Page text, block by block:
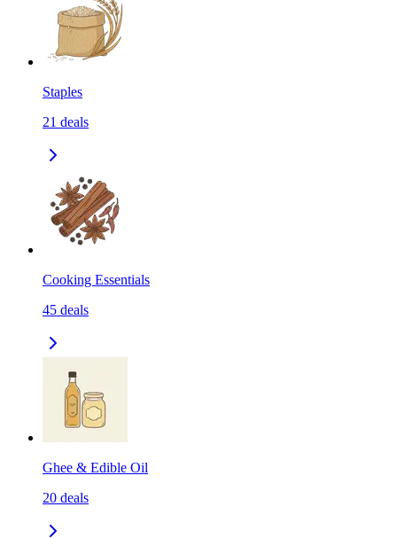
Staples
21 deals
Cooking Essentials
45 deals
Ghee & Edible Oil
20 deals